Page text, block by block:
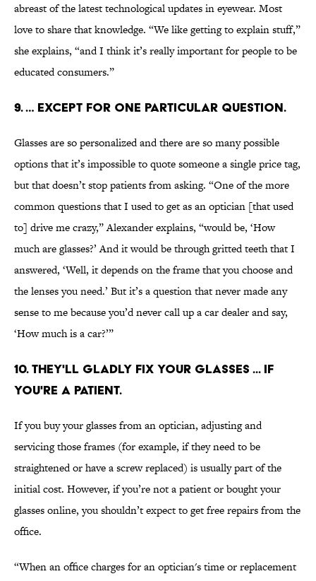
abreast of the latest technological updates in eyewear. Most
love to share that knowledge. “We like getting to explain stuff,”
she explains, “and I think it’s really important for people to be
educated consumers.”
9. … Except for one particular question.
Glasses are so personalized and there are so many possible
options that it’s impossible to quote someone a single price tag,
but that doesn’t stop patients from asking. “One of the more
common questions that I used to get as an optician [that used
to] drive me crazy,” Alexander explains, “would be, ‘How
much are glasses?’ And it would be through gritted teeth that I
answered, ‘Well, it depends on the frame that you choose and
the lenses you need.’ But it’s a question that never made any
sense to me because you’d never call up a car dealer and say,
‘How much is a car?’”
10. They'll gladly fix your glasses ... if
you're a patient.
If you buy your glasses from an optician, adjusting and
servicing those frames (for example, if they need to be
straightened or have a screw replaced) is usually part of the
initial cost. However, if you’re not a patient or bought your
glasses online, you shouldn’t expect to get free repairs from the
office.
“When an office charges for an optician's time or replacement